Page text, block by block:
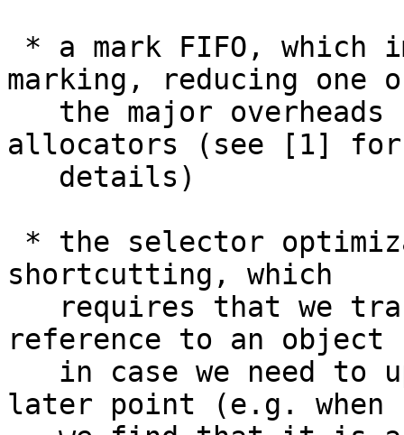
marking, reducing one
allocators (see [1] for
shortcutting, which
reference to an object
later point (e.g. when